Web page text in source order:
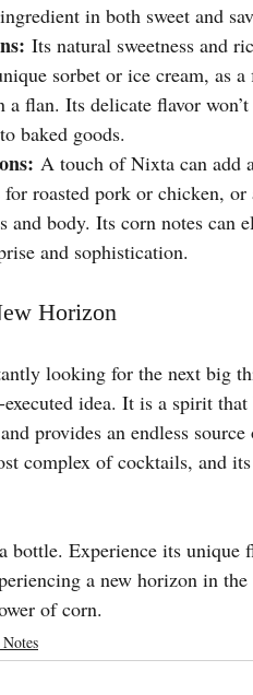
in both sweet and
Its natural sweetness and
sorbet or ice cream, as
a flan. Its delicate flavor
baked goods.
A touch of Nixta can add
roasted pork or chicken, or
and body. Its corn notes
and sophistication.
Horizon
looking for the next big
idea. It is a spirit
provides an endless
complex of cocktails, and
bottle. Experience its
a new horizon in
of corn.